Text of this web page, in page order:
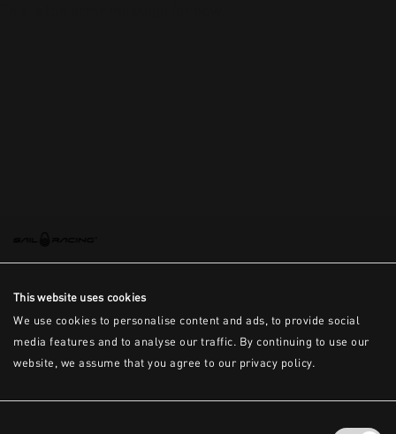
This website uses cookies
We use cookies to personalise content and ads, to provide social
media features and to analyse our traffic. By continuing to use our
website, we assume that you agree to our privacy policy.